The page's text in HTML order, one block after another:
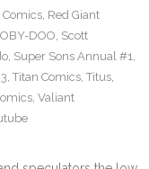
Comics, Red Giant
DOO, Scott
, Super Sons Annual #1,
, Titan Comics, Titus,
, Valiant